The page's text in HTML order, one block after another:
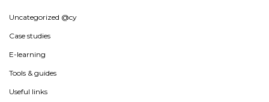
Uncategorized @cy
Case studies
E-learning
Tools & guides
Useful links